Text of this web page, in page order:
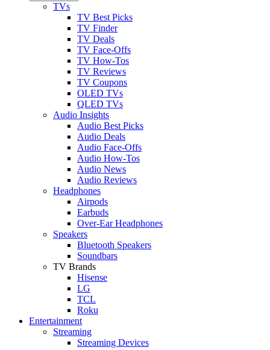
TVs
TV Best Picks
TV Finder
TV Deals
TV Face-Offs
TV How-Tos
TV Reviews
TV Coupons
OLED TVs
QLED TVs
Audio Insights
Audio Best Picks
Audio Deals
Audio Face-Offs
Audio How-Tos
Audio News
Audio Reviews
Headphones
Airpods
Earbuds
Over-Ear Headphones
Speakers
Bluetooth Speakers
Soundbars
TV Brands
Hisense
LG
TCL
Roku
Entertainment
Streaming
Streaming Devices